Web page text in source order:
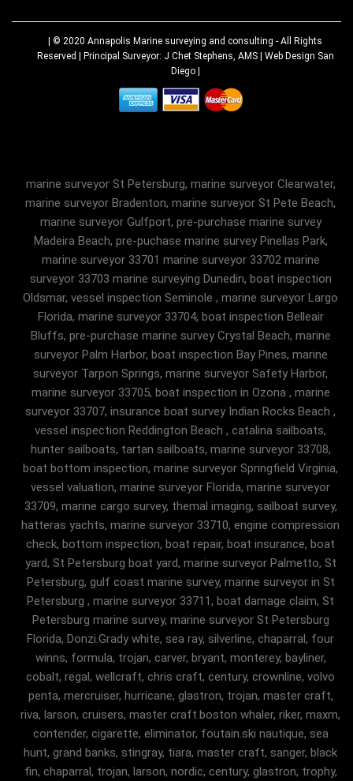
| © 2020 Annapolis Marine surveying and consulting - All Rights
Reserved | Principal Surveyor: J Chet Stephens, AMS | Web Design San
Diego|
marine surveyor St Petersburg, marine surveyor Clearwater,
marine surveyor Bradenton, marine surveyor St Pete Beach,
marine surveyor Gulfport, pre-purchase marine survey
Madeira Beach, pre-puchase marine survey Pinellas Park,
marine surveyor 33701 marine surveyor 33702 marine
surveyor 33703 marine surveying Dunedin, boat inspection
Oldsmar, vessel inspection Seminole , marine surveyor Largo
Florida, marine surveyor 33704, boat inspection Belleair
Bluffs, pre-purchase marine survey Crystal Beach, marine
surveyor Palm Harbor, boat inspection Bay Pines, marine
surveyor Tarpon Springs, marine surveyor Safety Harbor,
marine surveyor 33705, boat inspection in Ozona , marine
surveyor 33707, insurance boat survey Indian Rocks Beach ,
vessel inspection Reddington Beach , catalina sailboats,
hunter sailboats, tartan sailboats, marine surveyor 33708,
boat bottom inspection, marine surveyor Springfield Virginia,
vessel valuation, marine surveyor Florida, marine surveyor
33709, marine cargo survey, themal imaging, sailboat survey,
hatteras yachts, marine surveyor 33710, engine compression
check, bottom inspection, boat repair, boat insurance, boat
yard, St Petersburg boat yard, marine surveyor Palmetto, St
Petersburg, gulf coast marine survey, marine surveyor in St
Petersburg , marine surveyor 33711, boat damage claim, St
Petersburg marine survey, marine surveyor St Petersburg
Florida, Donzi.Grady white, sea ray, silverline, chaparral, four
winns, formula, trojan, carver, bryant, monterey, bayliner,
cobalt, regal, wellcraft, chris craft, century, crownline, volvo
penta, mercruiser, hurricane, glastron, trojan, master craft,
riva, larson, cruisers, master craft.boston whaler, riker, maxm,
contender, cigarette, eliminator, foutain.ski nautique, sea
hunt, grand banks, stingray, tiara, master craft, sanger, black
fin, chaparral, trojan, larson, nordic, century, glastron, trophy,